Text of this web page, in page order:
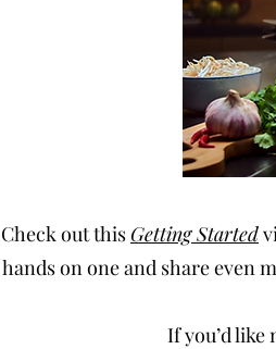
Check out this Getting Started
hands on one and share even
If you’d